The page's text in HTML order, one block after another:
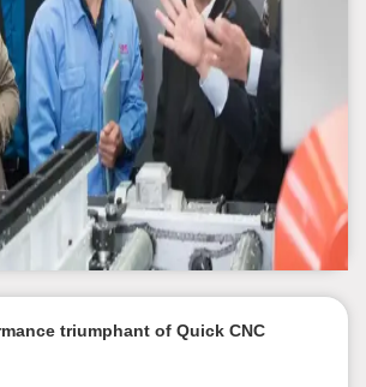
triumphant of Quick CNC